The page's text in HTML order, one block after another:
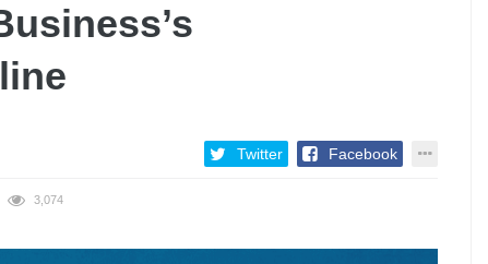
Twitter Facebook
3,074